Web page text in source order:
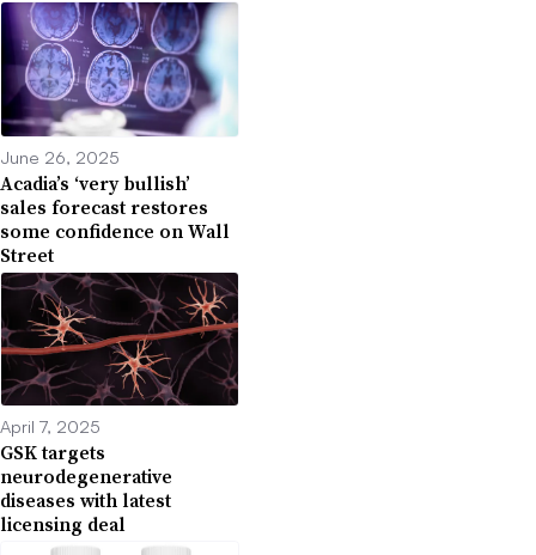
June 26, 2025
Acadia’s ‘very bullish’
sales forecast restores
some confidence on Wall
Street
April 7, 2025
GSK targets
neurodegenerative
diseases with latest
licensing deal